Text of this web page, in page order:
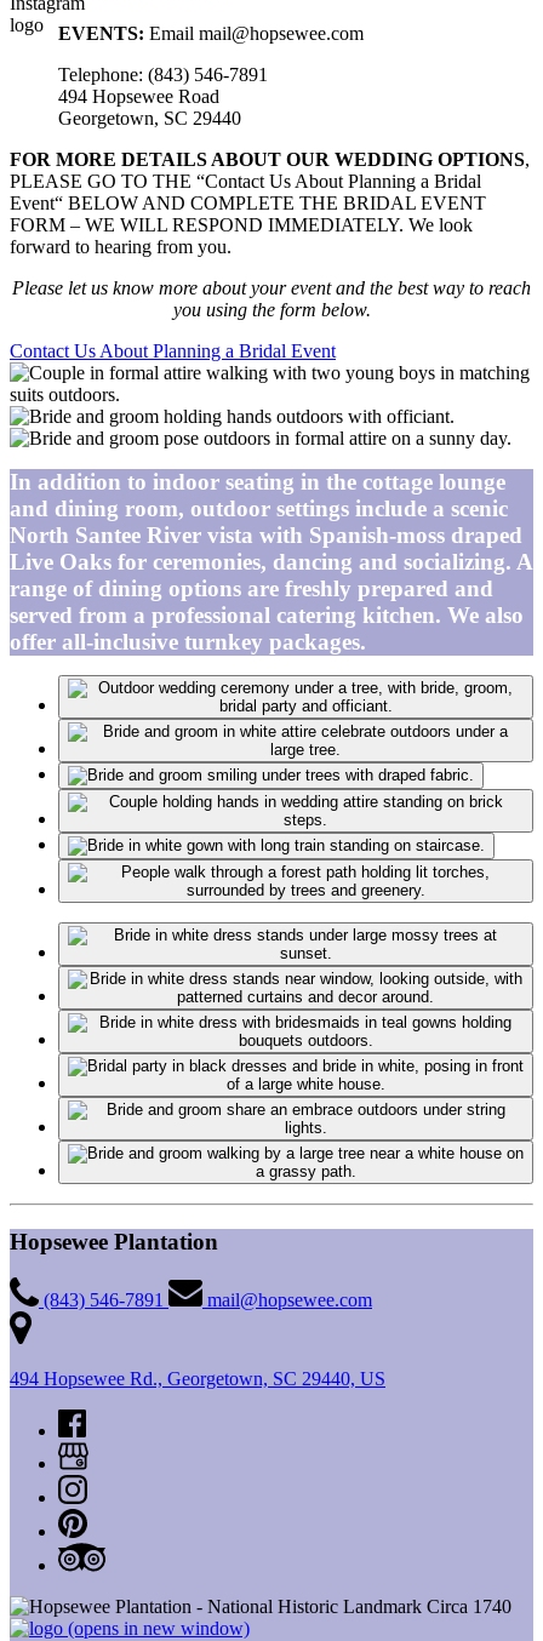
EVENTS: Email mail@hopsewee.com
Telephone: (843) 546-7891
494 Hopsewee Road
Georgetown, SC 29440
FOR MORE DETAILS ABOUT OUR WEDDING OPTIONS,
PLEASE GO TO THE “Contact Us About Planning a Bridal
Event“ BELOW AND COMPLETE THE BRIDAL EVENT
FORM – WE WILL RESPOND IMMEDIATELY. We look
forward to hearing from you.
Please let us know more about your event and the best way to reach
you using the form below.
Contact Us About Planning a Bridal Event
In addition to indoor seating in the cottage lounge
and dining room, outdoor settings include a scenic
North Santee River vista with Spanish-moss draped
Live Oaks for ceremonies, dancing and socializing. A
range of dining options are freshly prepared and
served from a professional catering kitchen. We also
offer all-inclusive turnkey packages.
Hopsewee Plantation
(843) 546-7891 mail@hopsewee.com
494 Hopsewee Rd., Georgetown, SC 29440, US
(opens in new window)